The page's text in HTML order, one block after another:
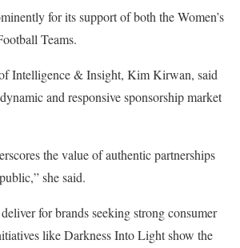
for its support of both the Women’s
Teams.
Intelligence & Insight, Kim Kirwan, said
and responsive sponsorship market
the value of authentic partnerships
she said.
for brands seeking strong consumer
like Darkness Into Light show the